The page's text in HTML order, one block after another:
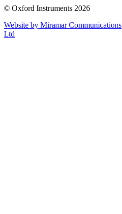
© Oxford Instruments 2026
Website by Miramar Communications
Ltd